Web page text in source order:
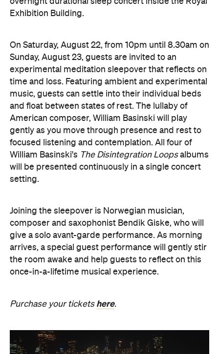
Sunday, August 23, guests are invited to an
music, guests can settle into their individual beds
and float between states of rest. The lullaby of
American composer, William Basinski will play
gently as you move through presence and rest to
focused listening and contemplation. All four of
William Basinski's The Disintegration Loops albums
will be presented continuously in a single concert
setting.
Joining the sleepover is Norwegian musician,
composer and saxophonist Bendik Giske, who will
the room awake and help guests to reflect on this
once-in-a-lifetime musical experience.
Purchase your ticketshere.